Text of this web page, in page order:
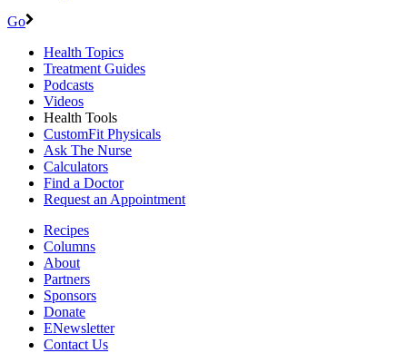
Go
Health Topics
Treatment Guides
Podcasts
Videos
Health Tools
CustomFit Physicals
Ask The Nurse
Calculators
Find a Doctor
Request an Appointment
Recipes
Columns
About
Partners
Sponsors
Donate
ENewsletter
Contact Us